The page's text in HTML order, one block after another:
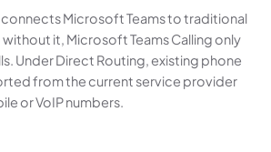
Microsoft Teams to traditional
it, Microsoft Teams Calling only
Under Direct Routing, existing phone
from the current service provider
or VoIP numbers.